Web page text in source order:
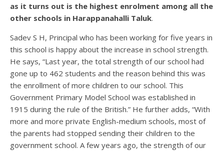
as it turns out is the highest enrolment among all the
other schools in Harappanahalli Taluk.
Sadev S H, Principal who has been working for five years in
this school is happy about the increase in school strength.
He says, “Last year, the total strength of our school had
gone up to 462 students and the reason behind this was
the enrollment of more children to our school. This
Government Primary Model School was established in
1915 during the rule of the British.” He further adds, “With
more and more private English-medium schools, most of
the parents had stopped sending their children to the
government school. A few years ago, the strength of our